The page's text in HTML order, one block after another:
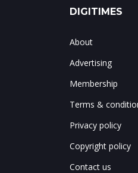
DIGITIMES
About
Advertising
Membership
Terms &
Privacy policy
Copyright policy
Contact us